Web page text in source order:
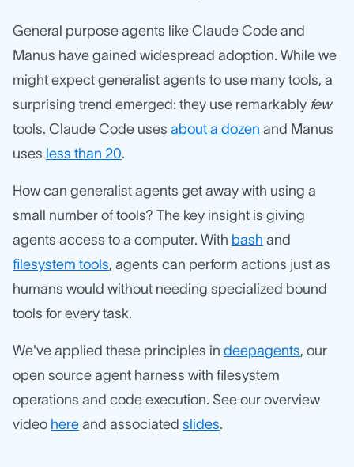
General purpose agents like Claude Code and
Manus have gained widespread adoption. While we
might expect generalist agents to use many tools, a
surprising trend emerged: they use remarkably few
tools. Claude Code uses about a dozen and Manus
uses less than 20.
How can generalist agents get away with using a
small number of tools? The key insight is giving
agents access to a computer. With bash and
filesystem tools, agents can perform actions just as
humans would without needing specialized bound
tools for every task.
We've applied these principles in deepagents, our
open source agent harness with filesystem
operations and code execution. See our overview
video here and associated slides.